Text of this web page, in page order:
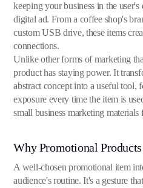
keeping your business in the
digital ad. From a coffee shop's
custom USB drive, these items
connections.
Unlike other forms of marketing
product has staying power. It
abstract concept into a useful tool,
exposure every time the item is
small business marketing
Why Promotional
A well-chosen promotional item
audience's routine. It's a gesture